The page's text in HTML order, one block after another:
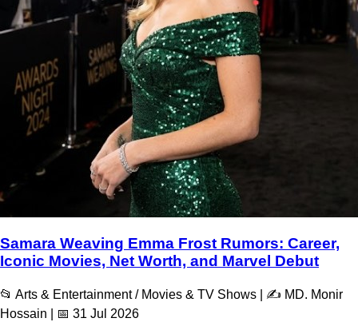
Samara Weaving Emma Frost Rumors: Career,
Iconic Movies, Net Worth, and Marvel Debut
📂 Arts & Entertainment / Movies & TV Shows | ✍️ MD. Monir
Hossain | 📅 31 Jul 2026